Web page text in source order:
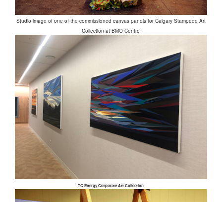
Studio image of one of the commissioned canvas panels for Calgary Stampede Art
Collection at BMO Centre
TC Energy Corporate Art Collection